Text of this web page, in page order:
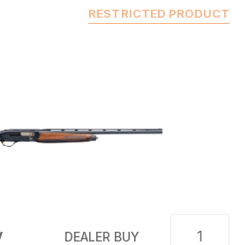
RESTRICTED PRODUCT
DEALER BUY